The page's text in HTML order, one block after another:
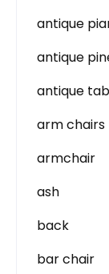
antique
antique
antique
arm chairs
armchair
ash
back
bar chair